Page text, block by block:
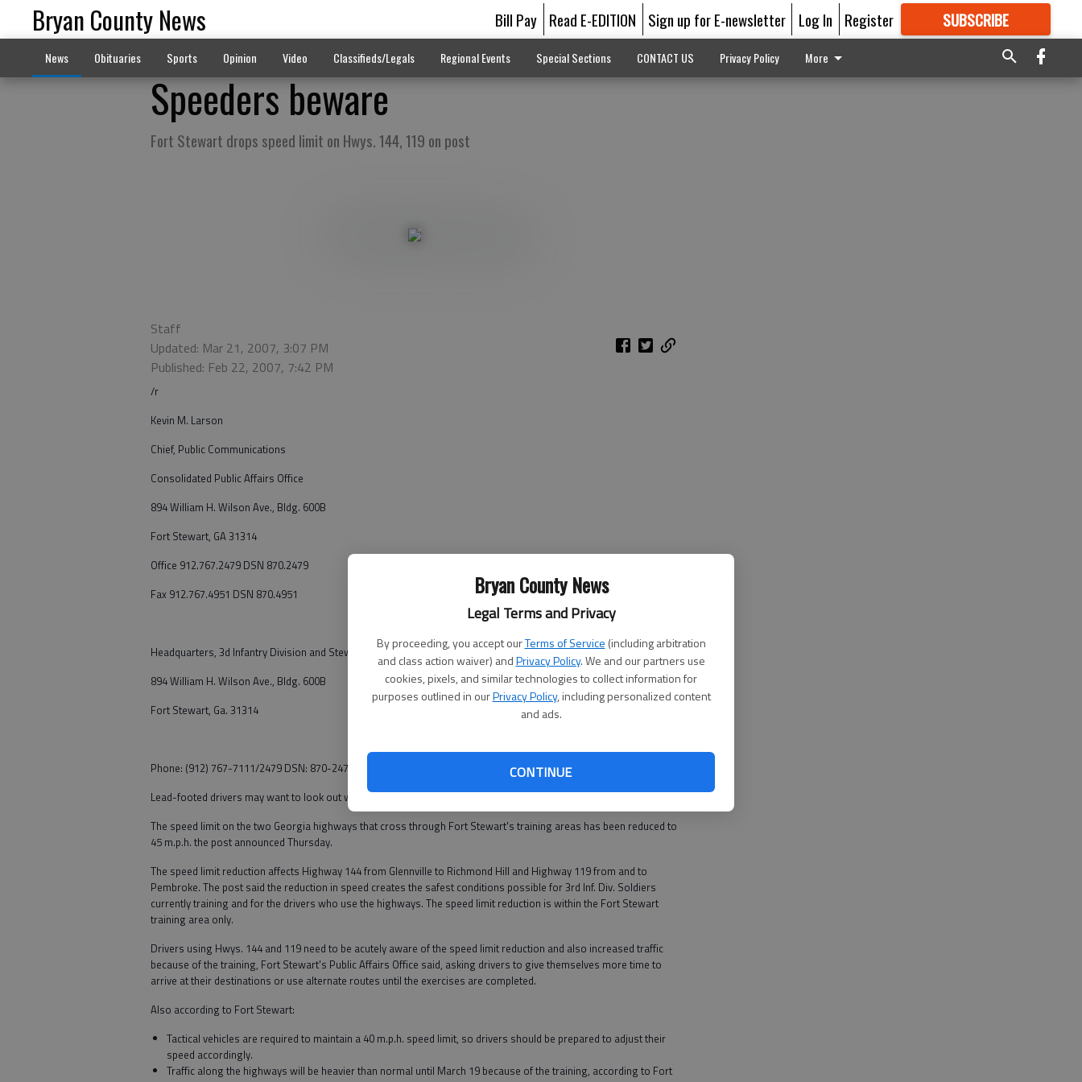
Bryan County News
Legal Terms and Privacy
By proceeding, you accept ourTerms of Service (including arbitration
and class action waiver) andPrivacy Policy. We and our partners use
cookies, pixels, and similar technologies to collect information for
purposes outlined in ourPrivacy Policy, including personalized content
and ads.
CONTINUE
Bryan County News Bill Pay Read E-EDITION Sign up for E-newsletter Log In Register SUBSCRIBE
GREAT CONTENT
News Obituaries Sports Opinion Video Classifieds/Legals Regional Events Special Sections CONTACT US Privacy Policy More
Speeders beware
Fort Stewart drops speed limit on Hwys. 144, 119 on post
Staff
Updated: Mar 21, 2007, 3:07 PM
Published: Feb 22, 2007, 7:42 PM
/r
Kevin M. Larson
Chief, Public Communications
Consolidated Public Affairs Office
894 William H. Wilson Ave., Bldg. 600B
Fort Stewart, GA 31314
Office 912.767.2479 DSN 870.2479
Fax 912.767.4951 DSN 870.4951
Headquarters, 3d Infantry Division and Stewart-Hunter Public Affairs Office
894 William H. Wilson Ave., Bldg. 600B
Fort Stewart, Ga. 31314
Phone: (912) 767-7111/2479 DSN: 870-2479 Fax: (912)
Lead-footed drivers may want to look out when traveling on post.
The speed limit on the two Georgia highways that cross through Fort Stewart's training areas has been reduced to
45 m.p.h. the post announced Thursday.
The speed limit reduction affects Highway 144 from Glennville to Richmond Hill and Highway 119 from and to
Pembroke. The post said the reduction in speed creates the safest conditions possible for 3rd Inf. Div. Soldiers
currently training and for the drivers who use the highways. The speed limit reduction is within the Fort Stewart
training area only.
Drivers using Hwys. 144 and 119 need to be acutely aware of the speed limit reduction and also increased traffic
because of the training, Fort Stewart's Public Affairs Office said, asking drivers to give themselves more time to
arrive at their destinations or use alternate routes until the exercises are completed.
Also according to Fort Stewart:
Tactical vehicles are required to maintain a 40 m.p.h. speed limit, so drivers should be prepared to adjust their
speed accordingly.
Traffic along the highways will be heavier than normal until March 19 because of the training, according to Fort